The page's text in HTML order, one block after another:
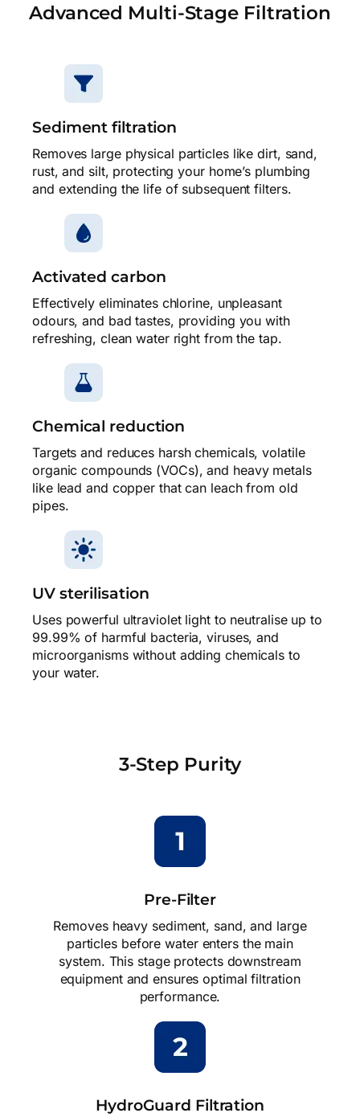
Advanced Multi-Stage Filtration
Sediment filtration
Removes large physical particles like dirt, sand,
rust, and silt, protecting your home’s plumbing
and extending the life of subsequent filters.
Activated carbon
Effectively eliminates chlorine, unpleasant
odours, and bad tastes, providing you with
refreshing, clean water right from the tap.
Chemical reduction
Targets and reduces harsh chemicals, volatile
organic compounds (VOCs), and heavy metals
like lead and copper that can leach from old
pipes.
UV sterilisation
Uses powerful ultraviolet light to neutralise up to
99.99% of harmful bacteria, viruses, and
microorganisms without adding chemicals to
your water.
3-Step Purity
Pre-Filter
Removes heavy sediment, sand, and large
particles before water enters the main
system. This stage protects downstream
equipment and ensures optimal filtration
performance.
HydroGuard Filtration